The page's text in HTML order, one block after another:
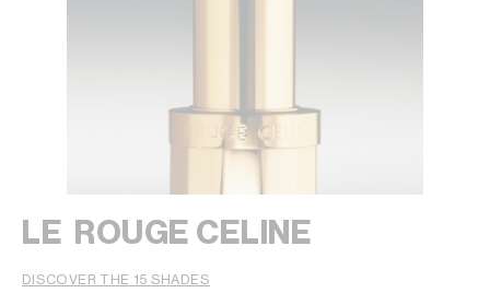
LE ROUGE CELINE
DISCOVER THE 15 SHADES